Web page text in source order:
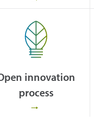
innovation
process